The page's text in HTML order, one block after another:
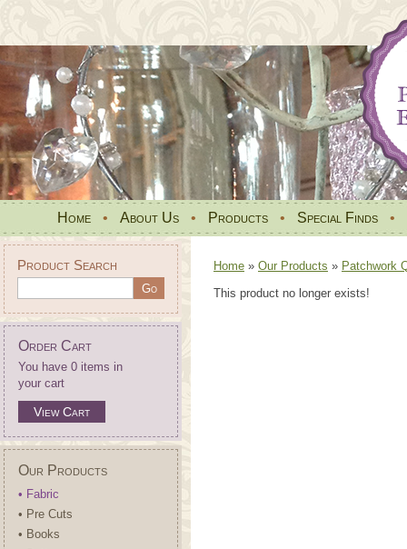
Home • About Us • Products • Special Finds •
Product Search
Order Cart
You have 0 items in
your cart
View Cart
Our Products
• Fabric
• Pre Cuts
• Books
Home » Our Products » Patchwork
This product no longer exists!